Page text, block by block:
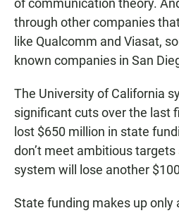
through other companies
like Qualcomm and Viasat,
known companies in San
The University of California
significant cuts over the last
lost $650 million in state
don’t meet ambitious
system will lose another
State funding makes up only